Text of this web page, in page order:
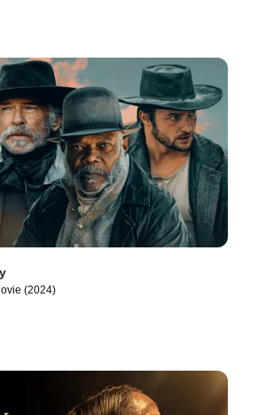
(2024)